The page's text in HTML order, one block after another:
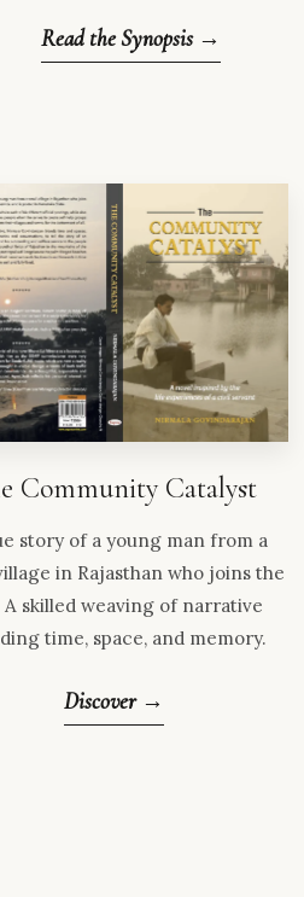
Read the Synopsis →
Community Catalyst
story of a young man from a
in Rajasthan who joins the
A skilled weaving of narrative
time, space, and memory.
Discover →